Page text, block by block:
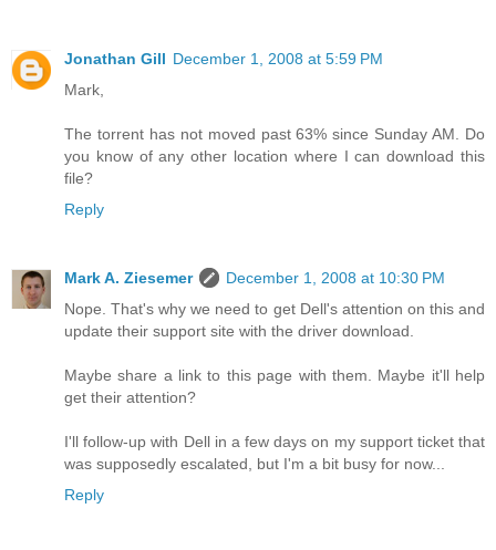
Jonathan Gill December 1, 2008 at 5:59 PM
Mark,
The torrent has not moved past 63% since Sunday AM. Do
you know of any other location where I can download this
file?
Reply
Mark A. Ziesemer
December 1, 2008 at 10:30 PM
Nope. That's why we need to get Dell's attention on this and
update their support site with the driver download.
Maybe share a link to this page with them. Maybe it'll help
get their attention?
I'll follow-up with Dell in a few days on my support ticket that
was supposedly escalated, but I'm a bit busy for now...
Reply